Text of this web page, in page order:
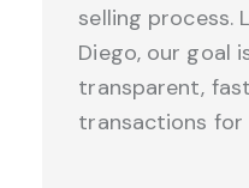
selling process.
Diego, our goal
transparent,
transactions for